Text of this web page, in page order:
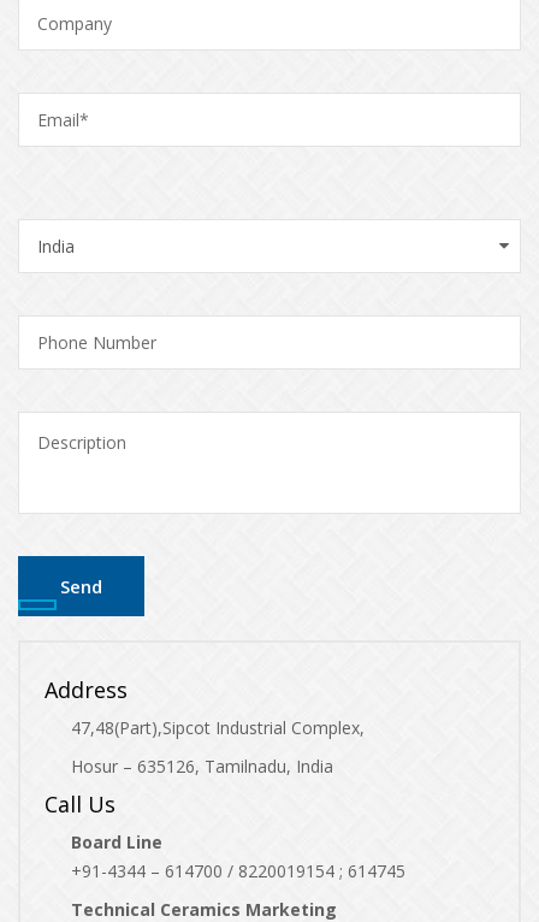
Address
47,48(Part),Sipcot Industrial Complex,
Hosur – 635126, Tamilnadu, India
Call Us
Board Line
+91-4344 – 614700 / 8220019154 ; 614745
Technical Ceramics Marketing